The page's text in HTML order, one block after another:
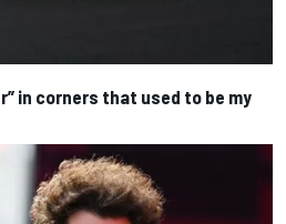
in corners that used to be my